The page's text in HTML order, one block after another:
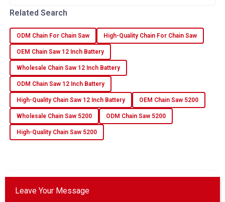
Ava
Flores
Top quality product with fantastic service! The assistance
from the team was invaluable.
16June2025
I
Isabella
Foster
Really happy with my purchase! Excellent quality and terrific
Lucas
Related Search
ODM Chain For Chain Saw High-Quality Chain For Chain Saw
OEM Chain Saw 12 Inch Battery
Wholesale Chain Saw 12 Inch Battery
ODM Chain Saw 12 Inch Battery
High-Quality Chain Saw 12 Inch Battery OEM Chain Saw 5200
Wholesale Chain Saw 5200 ODM Chain Saw 5200
High-Quality Chain Saw 5200
Leave Your Message